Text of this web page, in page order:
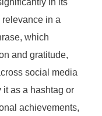
in a
which
and gratitude,
social media
it as a hashtag or
achievements,